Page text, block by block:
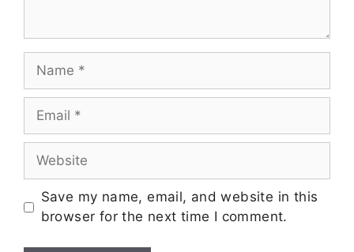
Save my name, email, and website in this
browser for the next time I comment.